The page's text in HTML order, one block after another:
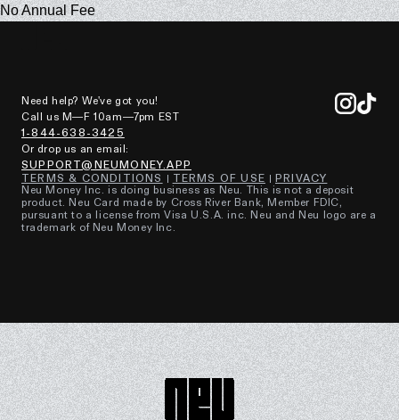
No Annual Fee
Need help? We've got you!
Call us M—F 10am—7pm EST
1-844-638-3425
Or drop us an email:
SUPPORT@NEUMONEY.APP
TERMS & CONDITIONS
TERMS OF USE
PRIVACY
Neu Money Inc. is doing business as Neu. This is not a deposit
product. Neu Card made by Cross River Bank, Member FDIC,
pursuant to a license from Visa U.S.A. inc. Neu and Neu logo are a
trademark of Neu Money Inc.